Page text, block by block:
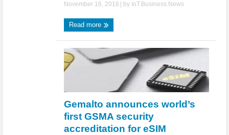
November 16, 2016 | by IoT.Business.News
Read more
Gemalto announces world’s
first GSMA security
accreditation for eSIM